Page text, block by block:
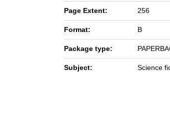
Page Extent: 256
Format: B
Package type:
Subject: Science